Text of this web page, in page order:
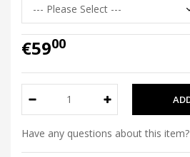
€5900
Have any questions about this item?